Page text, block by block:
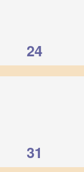
1
event,
24
1
31